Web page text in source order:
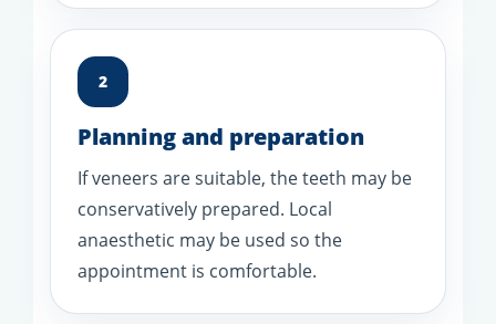
2
Planning and preparation
If veneers are suitable, the teeth may be
conservatively prepared. Local
anaesthetic may be used so the
appointment is comfortable.